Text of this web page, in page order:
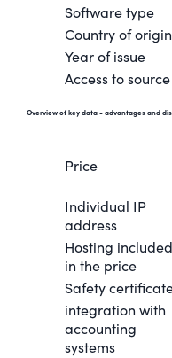
Software type
Country of origin
Year of issue
Access to
Overview of key data- advantages and
Price
Individual IP
address
Hosting included
in the price
Safety
integration with
accounting
systems